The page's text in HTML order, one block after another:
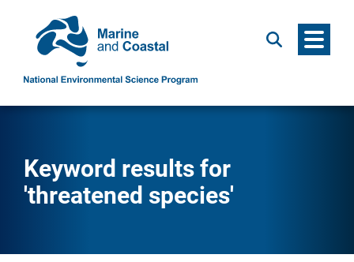
Search Menu
Keyword results for
'threatened species'